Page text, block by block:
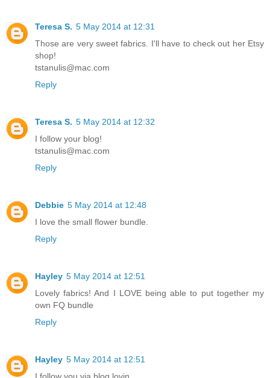
Teresa S. 5 May 2014 at 12:31
Those are very sweet fabrics. I'll have to check out her Etsy
shop!
tstanulis@mac.com
Reply
Teresa S. 5 May 2014 at 12:32
I follow your blog!
tstanulis@mac.com
Reply
Debbie 5 May 2014 at 12:48
I love the small flower bundle.
Reply
Hayley 5 May 2014 at 12:51
Lovely fabrics! And I LOVE being able to put together my
own FQ bundle
Reply
Hayley 5 May 2014 at 12:51